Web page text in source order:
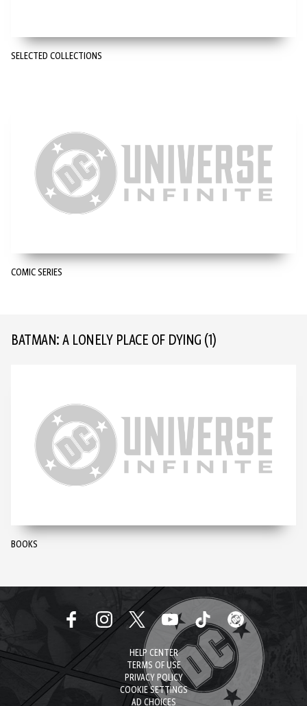
SELECTED COLLECTIONS
COMIC SERIES
BATMAN: A LONELY PLACE OF DYING (1)
BOOKS
HELP CENTER
TERMS OF USE
PRIVACY POLICY
COOKIE SETTINGS
AD CHOICES